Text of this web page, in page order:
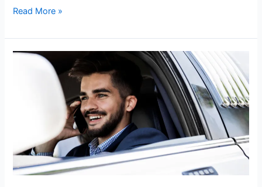
Read More »
The
Deserve